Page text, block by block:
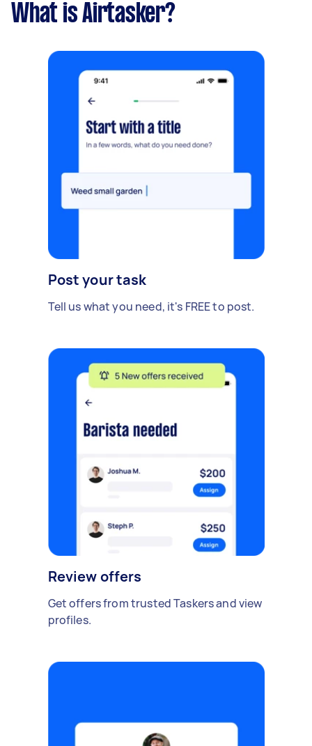
What is Airtasker?
Post your task
Tell us what you need, it's FREE to post.
Review offers
Get offers from trusted Taskers and view
profiles.